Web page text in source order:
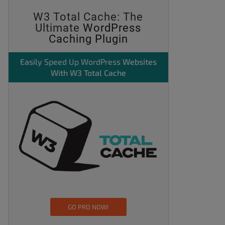
W3 Total Cache: The
UltimateWordPress
Caching Plugin
Easily Speed Up WordPressWebsites
With W3 Total Cache
GO PRO NOW!